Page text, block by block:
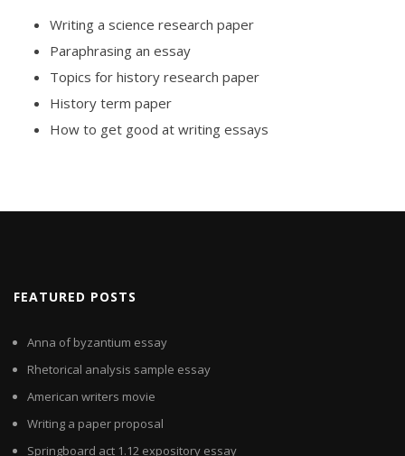
Writing a science research paper
Paraphrasing an essay
Topics for history research paper
History term paper
How to get good at writing essays
FEATURED POSTS
Anna of byzantium essay
Rhetorical analysis sample essay
American writers movie
Writing a paper proposal
Springboard act 1.12 expository essay